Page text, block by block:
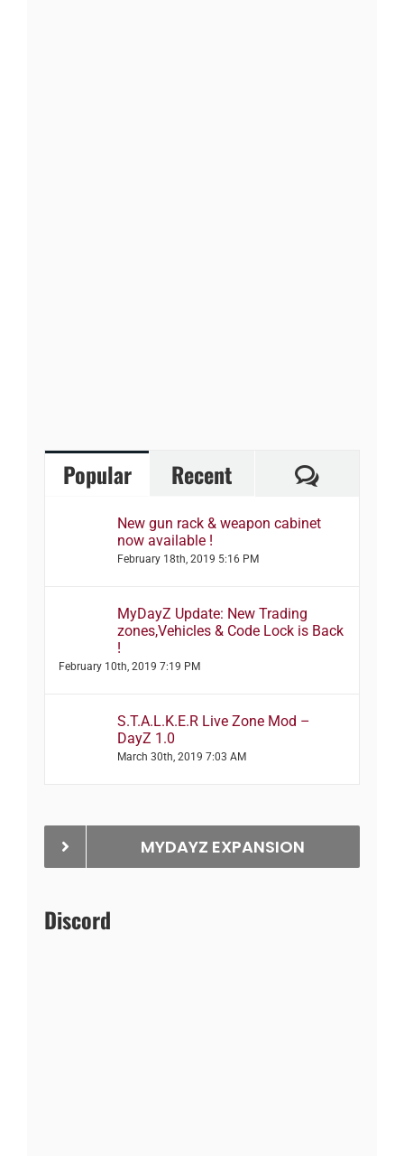
Popular Recent
New gun rack & weapon cabinet
now available !
February 18th, 2019 5:16 PM
MyDayZ Update: New Trading
zones,Vehicles & Code Lock is Back
!
February 10th, 2019 7:19 PM
S.T.A.L.K.E.R Live Zone Mod –
DayZ 1.0
March 30th, 2019 7:03 AM
MYDAYZ EXPANSION
Discord